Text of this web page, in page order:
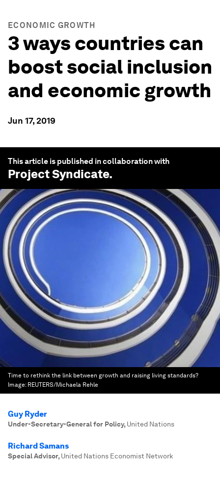
ECONOMIC GROWTH
3 ways countries can
boost social inclusion
and economic growth
Jun 17, 2019
This article is published in collaboration with
Project Syndicate.
Time to rethink the link between growth and raising living standards?
Image: REUTERS/Michaela Rehle
Guy Ryder
Under-Secretary-General for Policy, United Nations
Richard Samans
Special Advisor, United Nations Economist Network